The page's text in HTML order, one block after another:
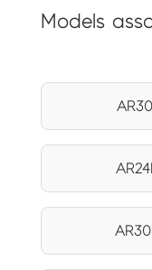
Models